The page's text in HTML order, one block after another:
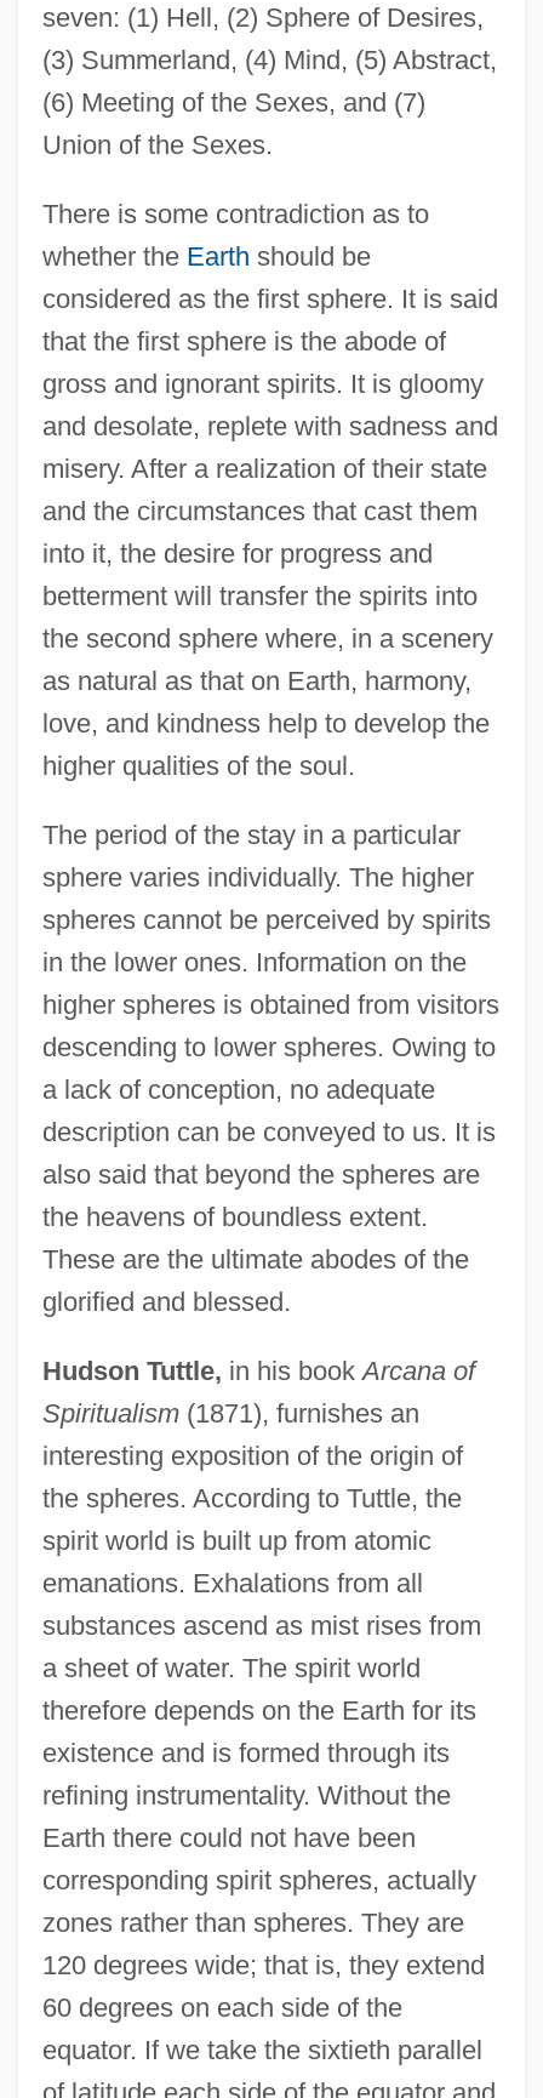
seven: (1) Hell, (2) Sphere of Desires,
(3) Summerland, (4) Mind, (5) Abstract,
(6) Meeting of the Sexes, and (7)
Union of the Sexes.
There is some contradiction as to
whether the Earth should be
considered as the first sphere. It is said
that the first sphere is the abode of
gross and ignorant spirits. It is gloomy
and desolate, replete with sadness and
misery. After a realization of their state
and the circumstances that cast them
into it, the desire for progress and
betterment will transfer the spirits into
the second sphere where, in a scenery
as natural as that on Earth, harmony,
love, and kindness help to develop the
higher qualities of the soul.
The period of the stay in a particular
sphere varies individually. The higher
spheres cannot be perceived by spirits
in the lower ones. Information on the
higher spheres is obtained from visitors
descending to lower spheres. Owing to
a lack of conception, no adequate
description can be conveyed to us. It is
also said that beyond the spheres are
the heavens of boundless extent.
These are the ultimate abodes of the
glorified and blessed.
Hudson Tuttle, in his bookArcana of
Spiritualism(1871), furnishes an
interesting exposition of the origin of
the spheres. According to Tuttle, the
spirit world is built up from atomic
emanations. Exhalations from all
substances ascend as mist rises from
a sheet of water. The spirit world
therefore depends on the Earth for its
existence and is formed through its
refining instrumentality. Without the
Earth there could not have been
corresponding spirit spheres, actually
zones rather than spheres. They are
120 degrees wide; that is, they extend
60 degrees on each side of the
equator. If we take the sixtieth parallel